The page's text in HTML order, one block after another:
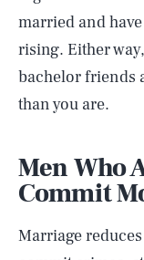
married and
rising. Either
bachelor friends
than you are.
Men Who
Commit
Marriage